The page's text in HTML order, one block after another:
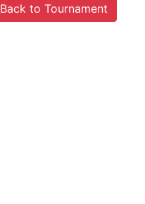
Back to Tournament